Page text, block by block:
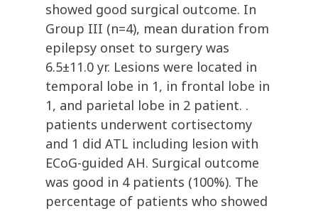
showed good surgical outcome. In
Group III (n=4), mean duration from
epilepsy onset to surgery was
6.5±11.0 yr. Lesions were located in
temporal lobe in 1, in frontal lobe in
1, and parietal lobe in 2 patient. .
patients underwent cortisectomy
and 1 did ATL including lesion with
ECoG-guided AH. Surgical outcome
was good in 4 patients (100%). The
percentage of patients who showed